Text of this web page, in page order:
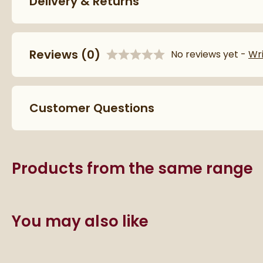
More information
Features
Fuel Source
Orientation
Material
Mounting Type
Style
Shape
Reviews (0) No reviews yet -
Customer Questions
Products from the same range
You may also like